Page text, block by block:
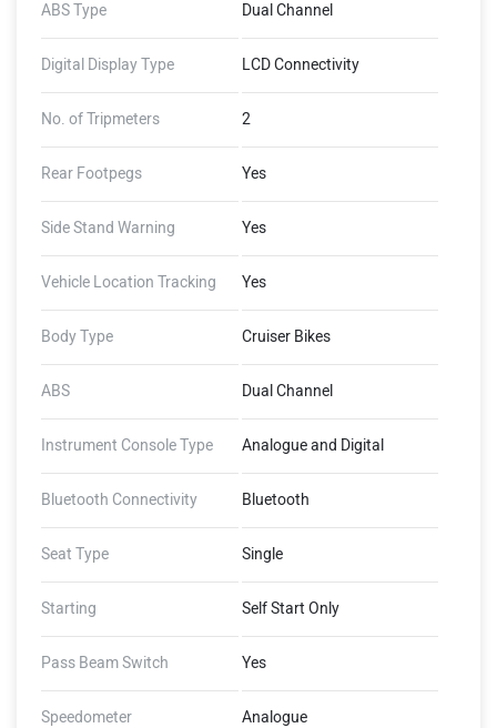
ABS Type Dual Channel
Digital Display Type LCD Connectivity
No. of Tripmeters 2
Rear Footpegs Yes
Side Stand Warning Yes
Vehicle Location Tracking Yes
Body Type Cruiser Bikes
ABS Dual Channel
Instrument Console Type Analogue and Digital
Bluetooth Connectivity Bluetooth
Seat Type Single
Starting Self Start Only
Pass Beam Switch Yes
Speedometer Analogue